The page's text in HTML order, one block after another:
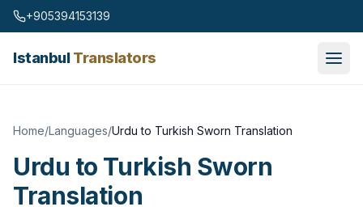
Skip to content
+905394153139
IstanbulTranslators
Home/Languages/Urdu to Turkish Sworn Translation
Urdu to Turkish Sworn
Translation